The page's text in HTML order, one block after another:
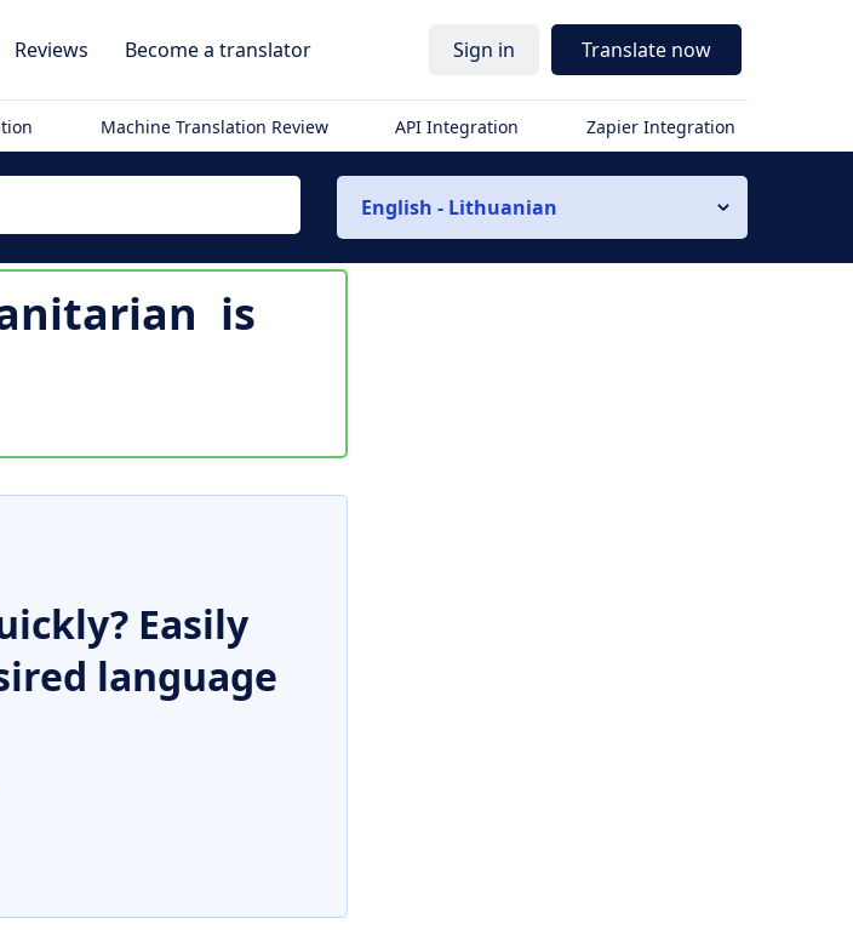
Reviews Become a translator Sign in Translate now
Machine Translation Review API Integration Zapier Integration
English - Lithuanian
is
Easily
language